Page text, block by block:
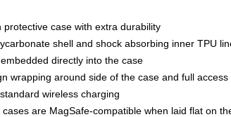
protective case with extra durability
shell and shock absorbing inner TPU
directly into the case
wrapping around side of the case and full access
wireless charging
are MagSafe-compatible when laid flat on